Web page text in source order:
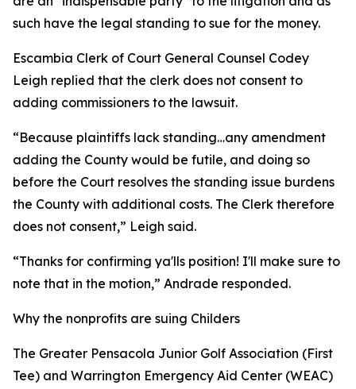
such have the legal standing to sue for the money.
Escambia Clerk of Court General Counsel Codey
Leigh replied that the clerk does not consent to
adding commissioners to the lawsuit.
“Because plaintiffs lack standing…any amendment
adding the County would be futile, and doing so
before the Court resolves the standing issue burdens
the County with additional costs. The Clerk therefore
does not consent,” Leigh said.
“Thanks for confirming ya'lls position! I'll make sure to
note that in the motion,” Andrade responded.
Why the nonprofits are suing Childers
The Greater Pensacola Junior Golf Association (First
Tee) and Warrington Emergency Aid Center (WEAC)